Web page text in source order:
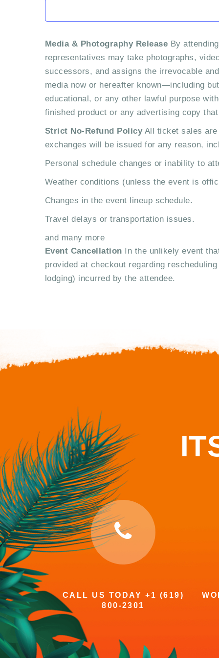
e
t
s
Media & Photography Release By
representatives may take photographs,
successors, and assigns the irrevocable
media now or hereafter known—including
educational, or any other lawful purpose
finished product or any advertising copy
Strict No-Refund PolicyAll ticket sales are
exchanges will be issued for any reason,
Personal schedule changes or inability to
Weather conditions (unless the event is
Changes in the event lineup schedule.
Travel delays or transportation issues.
and many more
Event Cancellation In the unlikely event
provided at checkout regarding
lodging) incurred by the attendee.
CALL US TODAY +1 (619)
800-2301